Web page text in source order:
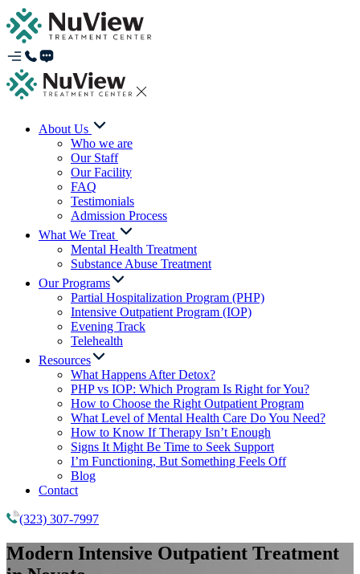
About Us
Who we are
Our Staff
Our Facility
FAQ
Testimonials
Admission Process
What We Treat
Mental Health Treatment
Substance Abuse Treatment
Our Programs
Partial Hospitalization Program (PHP)
Intensive Outpatient Program (IOP)
Evening Track
Telehealth
Resources
What Happens After Detox?
PHP vs IOP: Which Program Is Right for You?
How to Choose the Right Outpatient Program
What Level of Mental Health Care Do You Need?
How to Know If Therapy Isn’t Enough
Signs It Might Be Time to Seek Support
I’m Functioning, But Something Feels Off
Blog
Contact
(323) 307-7997
Modern Intensive Outpatient Treatment